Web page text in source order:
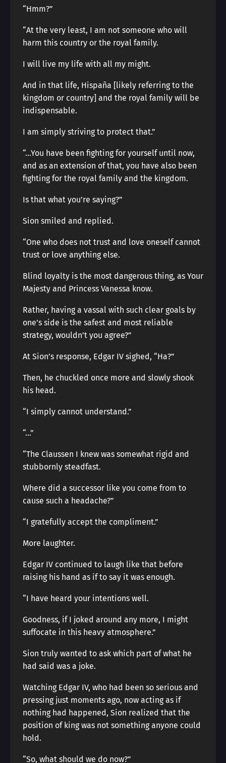
“Hmm?”
“At the very least, I am not someone who will
harm this country or the royal family.
I will live my life with all my might.
And in that life, Hispaña [likely referring to the
kingdom or country] and the royal family will be
indispensable.
I am simply striving to protect that.”
“…You have been fighting for yourself until now,
and as an extension of that, you have also been
fighting for the royal family and the kingdom.
Is that what you’re saying?”
Sion smiled and replied.
“One who does not trust and love oneself cannot
trust or love anything else.
Blind loyalty is the most dangerous thing, as Your
Majesty and Princess Vanessa know.
Rather, having a vassal with such clear goals by
one’s side is the safest and most reliable
strategy, wouldn’t you agree?”
At Sion’s response, Edgar IV sighed, “Ha?”
Then, he chuckled once more and slowly shook
his head.
“I simply cannot understand.”
“…”
“The Claussen I knew was somewhat rigid and
stubbornly steadfast.
Where did a successor like you come from to
cause such a headache?”
“I gratefully accept the compliment.”
More laughter.
Edgar IV continued to laugh like that before
raising his hand as if to say it was enough.
“I have heard your intentions well.
Goodness, if I joked around any more, I might
suffocate in this heavy atmosphere.”
Sion truly wanted to ask which part of what he
had said was a joke.
Watching Edgar IV, who had been so serious and
pressing just moments ago, now acting as if
nothing had happened, Sion realized that the
position of king was not something anyone could
hold.
“So, what should we do now?”